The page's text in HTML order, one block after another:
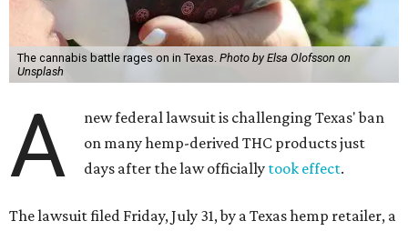
The cannabis battle rages on in Texas. Photo by Elsa Olofsson on
Unsplash
A
new federal lawsuit is challenging Texas' ban
on many hemp-derived THC products just
days after the law officially took effect.
The lawsuit filed Friday, July 31, by a Texas hemp retailer, a